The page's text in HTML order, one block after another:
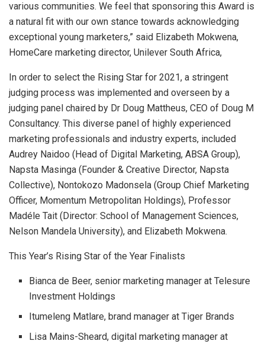
various communities. We feel that sponsoring this Award is
a natural fit with our own stance towards acknowledging
exceptional young marketers,” said Elizabeth Mokwena,
HomeCare marketing director, Unilever South Africa,
In order to select the Rising Star for 2021, a stringent
judging process was implemented and overseen by a
judging panel chaired by Dr Doug Mattheus, CEO of Doug M
Consultancy. This diverse panel of highly experienced
marketing professionals and industry experts, included
Audrey Naidoo (Head of Digital Marketing, ABSA Group),
Napsta Masinga (Founder & Creative Director, Napsta
Collective), Nontokozo Madonsela (Group Chief Marketing
Officer, Momentum Metropolitan Holdings), Professor
Madéle Tait (Director: School of Management Sciences,
Nelson Mandela University), and Elizabeth Mokwena.
This Year’s Rising Star of the Year Finalists
Bianca de Beer, senior marketing manager at Telesure
Investment Holdings
Itumeleng Matlare, brand manager at Tiger Brands
Lisa Mains-Sheard, digital marketing manager at